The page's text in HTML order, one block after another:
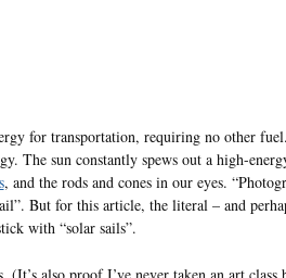
for transportation, requiring no other
The sun constantly spews out a high-
, and the rods and cones in our eyes.
But for this article, the literal – and
with “solar sails”.